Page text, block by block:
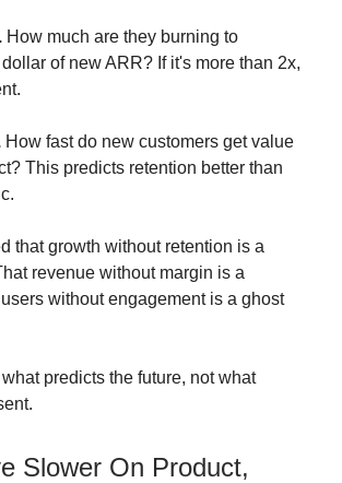
How much are they burning to
of new ARR? If it's more than 2x,
How fast do new customers get value
This predicts retention better than
that growth without retention is a
revenue without margin is a
without engagement is a ghost
predicts the future, not what
Slower On Product,